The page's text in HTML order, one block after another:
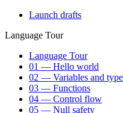
Launch drafts
Language Tour
Language Tour
01 — Hello world
02 — Variables and
03 — Functions
04 — Control flow
05 — Null safety